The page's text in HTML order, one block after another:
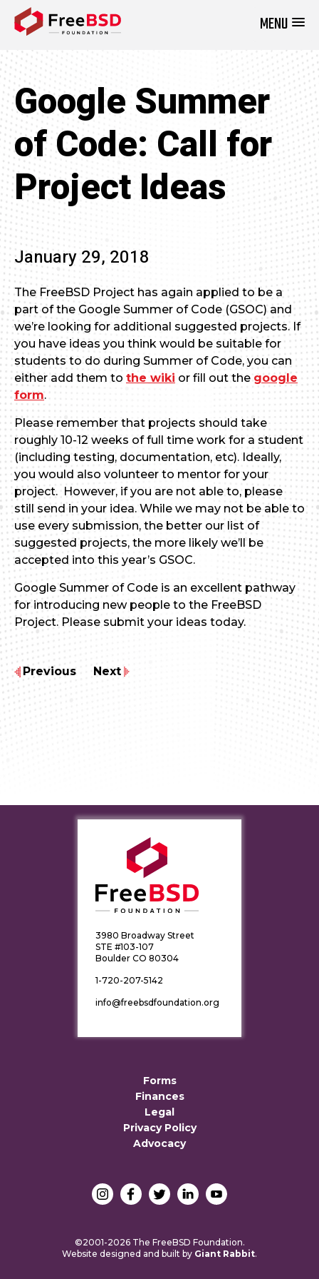
MENU
Google Summer
of Code: Call for
Project Ideas
January 29, 2018
The FreeBSD Project has again applied to be a
part of the Google Summer of Code (GSOC) and
we’re looking for additional suggested projects. If
you have ideas you think would be suitable for
students to do during Summer of Code, you can
either add them to the wiki or fill out the google
form.
Please remember that projects should take
roughly 10-12 weeks of full time work for a student
(including testing, documentation, etc). Ideally,
you would also volunteer to mentor for your
project. However, if you are not able to, please
still send in your idea. While we may not be able to
use every submission, the better our list of
suggested projects, the more likely we’ll be
accepted into this year’s GSOC.
Google Summer of Code is an excellent pathway
for introducing new people to the FreeBSD
Project. Please submit your ideas today.
Previous Next
3980 Broadway Street
STE #103-107
Boulder CO 80304
1-720-207-5142
info@freebsdfoundation.org
Forms
Finances
Legal
Privacy Policy
Advocacy
©2001-2026 The FreeBSD Foundation.
Website designed and built by Giant Rabbit.